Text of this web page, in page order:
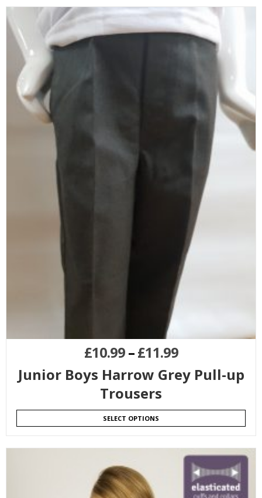
£10.99–£11.99
Junior Boys Harrow Grey Pull-up
Trousers
SELECT OPTIONS